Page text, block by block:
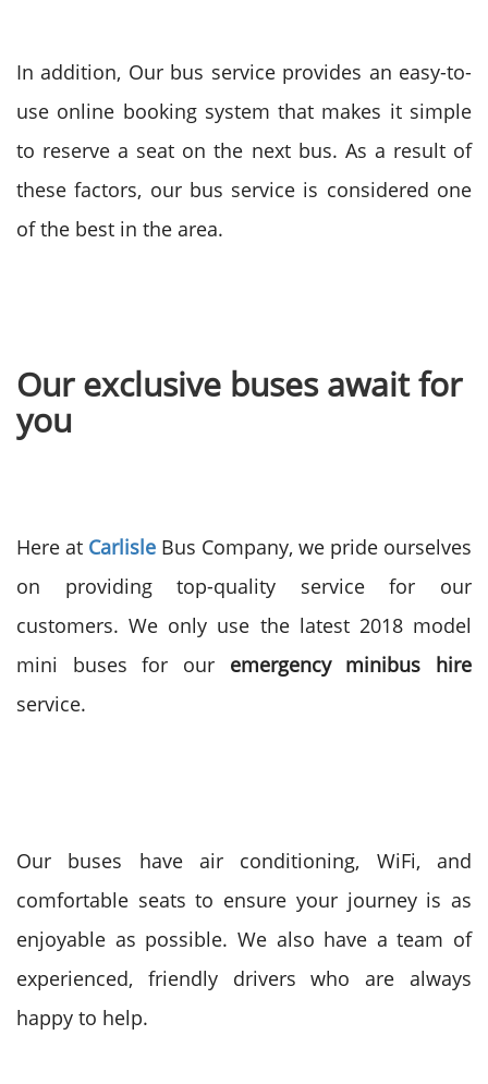
In addition, Our bus service provides an easy-to-
use online booking system that makes it simple
to reserve a seat on the next bus. As a result of
these factors, our bus service is considered one
of the best in the area.
Our exclusive buses await for
you
Here at Carlisle Bus Company, we pride ourselves
on providing top-quality service for our
customers. We only use the latest 2018 model
mini buses for our emergency minibus hire
service.
Our buses have air conditioning, WiFi, and
comfortable seats to ensure your journey is as
enjoyable as possible. We also have a team of
experienced, friendly drivers who are always
happy to help.